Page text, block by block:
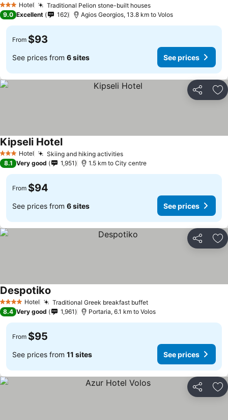
3 StarsHotel Traditional Pelion stone-built houses
9.0 Excellent 162 Agios Georgios, 13.8 km to Volos
From $93
See prices from 6 sites See prices
Share
3 StarsHotel Skiing and hiking activities
Kipseli Hotel
8.1 Very good 1,951 1.5 km to City centre
From $94
See prices from 6 sites See prices
Share
4 Stars Hotel Traditional Greek breakfast buffet
Despotiko
8.4 Very good 1,961 Portaria, 6.1 km to Volos
From $95
See prices from 11 sites See prices
Share